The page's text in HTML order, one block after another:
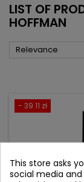
LIST OF
HOFFMAN
Relevance
- 39.11 zł
This store asks
social media